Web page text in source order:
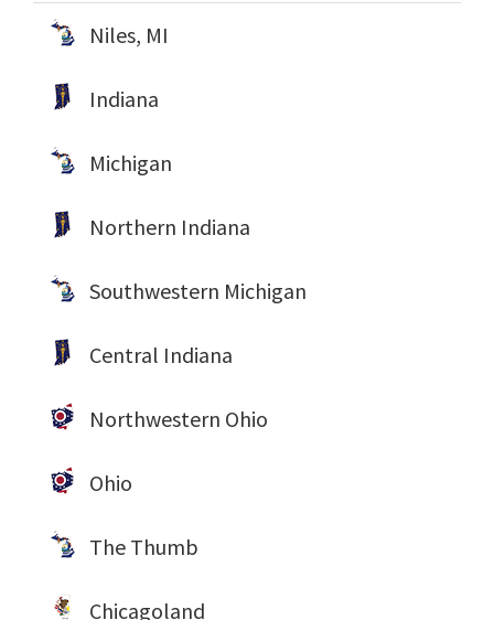
Niles, MI
Indiana
Michigan
Northern Indiana
Southwestern Michigan
Central Indiana
Northwestern Ohio
Ohio
The Thumb
Chicagoland